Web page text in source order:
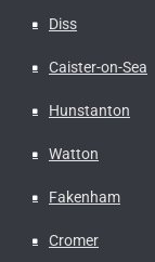
Diss
Caister-on-Sea
Hunstanton
Watton
Fakenham
Cromer